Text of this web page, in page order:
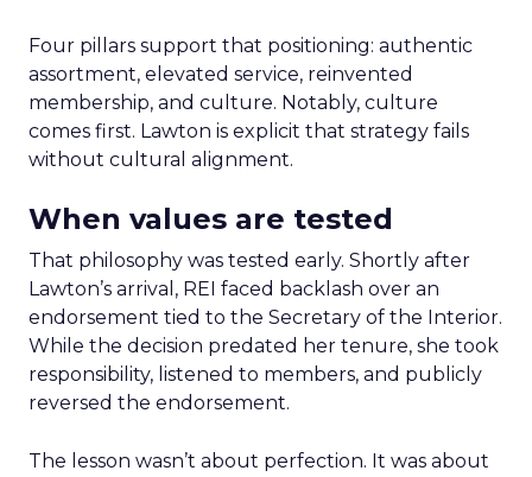
Four pillars support that positioning: authentic
assortment, elevated service, reinvented
membership, and culture. Notably, culture
comes first. Lawton is explicit that strategy fails
without cultural alignment.
When values are tested
That philosophy was tested early. Shortly after
Lawton’s arrival, REI faced backlash over an
endorsement tied to the Secretary of the Interior.
While the decision predated her tenure, she took
responsibility, listened to members, and publicly
reversed the endorsement.
The lesson wasn’t about perfection. It was about